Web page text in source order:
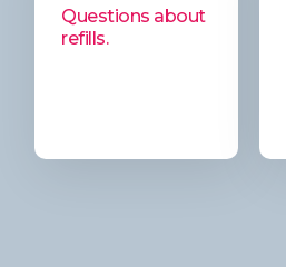
Questions about
refills.